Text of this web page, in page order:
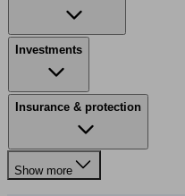
Investments
Insurance & protection
Show more